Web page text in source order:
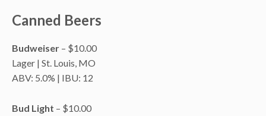
Canned Beers
Budweiser – $10.00
Lager | St. Louis, MO
ABV: 5.0% | IBU: 12
Bud Light – $10.00